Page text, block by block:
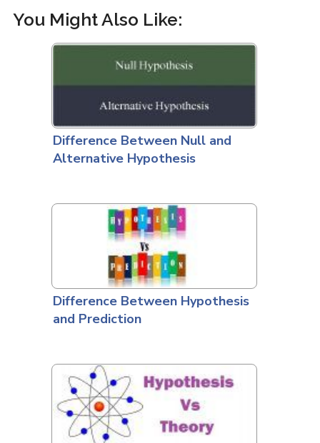
You Might Also Like:
Difference Between Null and
Alternative Hypothesis
Difference Between Hypothesis
and Prediction